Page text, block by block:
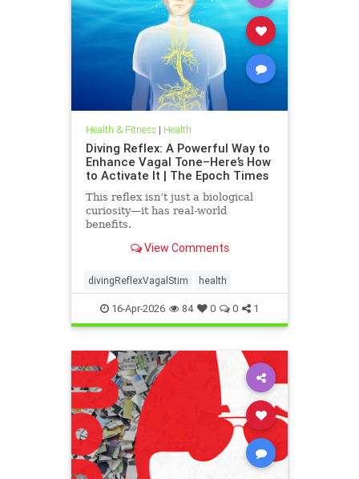
Health & Fitness| Health
Diving Reflex: A Powerful Way to
Enhance Vagal Tone–Here’s How
to Activate It | The Epoch Times
This reflex isn’t just a biological
curiosity—it has real-world
benefits.
View Comments
divingReflexVagalStim health
16-Apr-2026 84 0 0 1